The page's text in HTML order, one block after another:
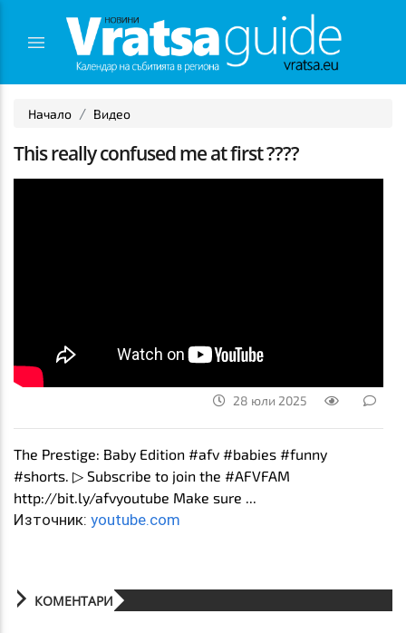
Начало Видео
This really confused me at first ????
28 юли 2025
The Prestige: Baby Edition #afv #babies #funny
#shorts. ▷ Subscribe to join the #AFVFAM
http://bit.ly/afvyoutube Make sure ...
Източник: youtube.com
КОМЕНТАРИ